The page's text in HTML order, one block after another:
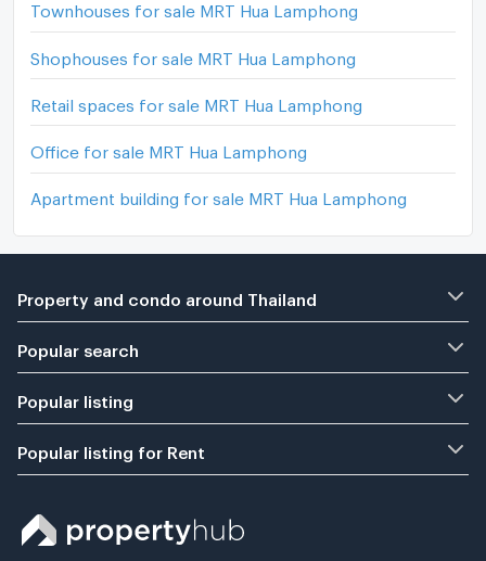
Townhouses for sale MRT Hua Lamphong
Shophouses for sale MRT Hua Lamphong
Retail spaces for sale MRT Hua Lamphong
Office for sale MRT Hua Lamphong
Apartment building for sale MRT Hua Lamphong
Property and condo around Thailand
Popular search
Popular listing
Popular listing for Rent